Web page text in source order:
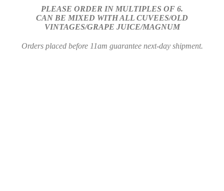
PLEASE ORDER IN MULTIPLES OF 6.
CAN BE MIXED WITH ALL CUVEES/OLD
VINTAGES/GRAPE JUICE/MAGNUM
Orders placed before 11am guarantee next-day shipment.